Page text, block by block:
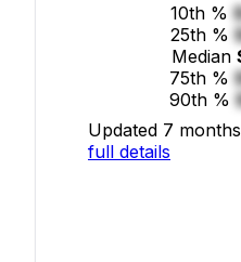
10th %
25th %
Median
75th %
90th %
Updated 7
full details